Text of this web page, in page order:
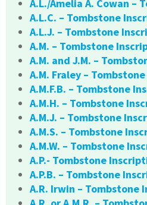
A.L./Amelia A. Cowan –
A.L.C. – Tombstone
A.L.J. – Tombstone
A.M. – Tombstone
A.M. and J.M. –
A.M. Fraley –
A.M.F.B. – Tombstone
A.M.H. – Tombstone
A.M.J. – Tombstone
A.M.S. – Tombstone
A.M.W. – Tombstone
A.P.- Tombstone
A.P.B. – Tombstone
A.R. Irwin – Tombstone